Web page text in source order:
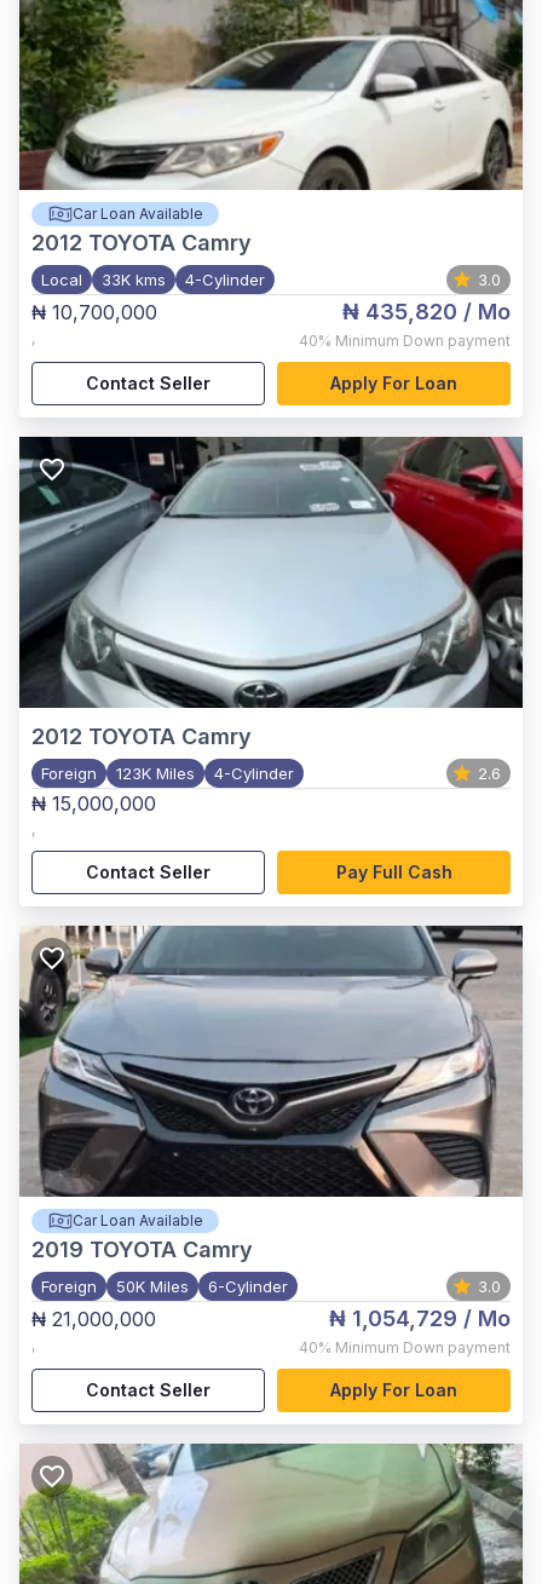
Car Loan Available
2012 TOYOTA Camry
Local 33K kms 4-Cylinder 3.0
₦ 10,700,000
,
₦ 435,820 / Mo
40% Minimum Down payment
Contact Seller Apply For Loan
2012 TOYOTA Camry
Foreign 123K Miles 4-Cylinder 2.6
₦ 15,000,000
,
Contact Seller Pay Full Cash
Car Loan Available
2019 TOYOTA Camry
Foreign 50K Miles 6-Cylinder 3.0
₦ 21,000,000
,
₦ 1,054,729 / Mo
40% Minimum Down payment
Contact Seller Apply For Loan